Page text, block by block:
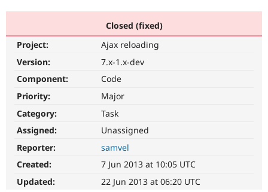
Drupal AI
Find a
Community
Support Drupal
Get Started
Try Hosting
Closed (fixed)
Project:
Ajax reloading
Version:
7.x-1.x-dev
Component:
Code
Priority:
Major
Category:
Task
Assigned:
Unassigned
Reporter:
samvel
Created:
7 Jun 2013 at 10:05 UTC
Updated:
22 Jun 2013 at 06:20 UTC